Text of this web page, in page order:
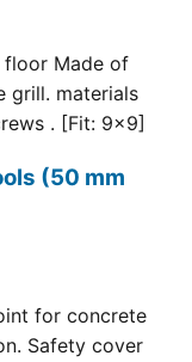
Made of
grill. materials
. [Fit: 9x9]
(50 mm
for concrete
Safety cover